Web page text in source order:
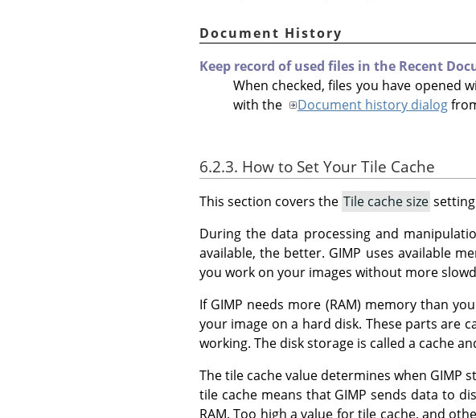
Document History
Keep record of used files in the Recent
When checked, files you have opened
with the
Document history dialog
6.2.3. How to Set Your Tile Cache
This section covers the Tile cache size
During the data processing and
available, the better. GIMP uses available
you work on your images without more
If GIMP needs more (RAM) memory than
your image on a hard disk. These parts are
working. The disk storage is called a cache
The tile cache value determines when GIMP
tile cache means that GIMP sends data to
RAM. Too high a value for tile cache, and